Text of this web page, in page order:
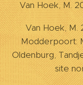
Van Hoek, M.
Van Hoek, M.
Modderpoort:
Oldenburg,
site